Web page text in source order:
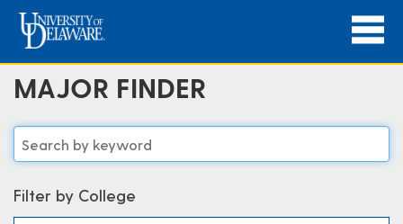
MAJOR FINDER
Filter by College